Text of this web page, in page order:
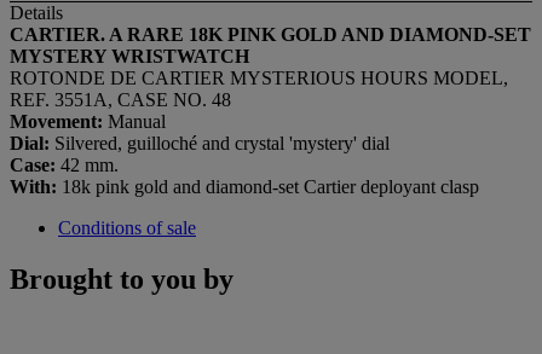
Details
CARTIER. A RARE 18K PINK GOLD AND DIAMOND-SET
MYSTERY WRISTWATCH
ROTONDE DE CARTIER MYSTERIOUS HOURS MODEL,
REF. 3551A, CASE NO. 48
Movement: Manual
Dial: Silvered, guilloché and crystal 'mystery' dial
Case: 42 mm.
With: 18k pink gold and diamond-set Cartier deployant clasp
Conditions of sale
Brought to you by